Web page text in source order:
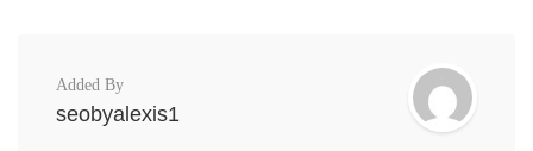
Added By
seobyalexis1